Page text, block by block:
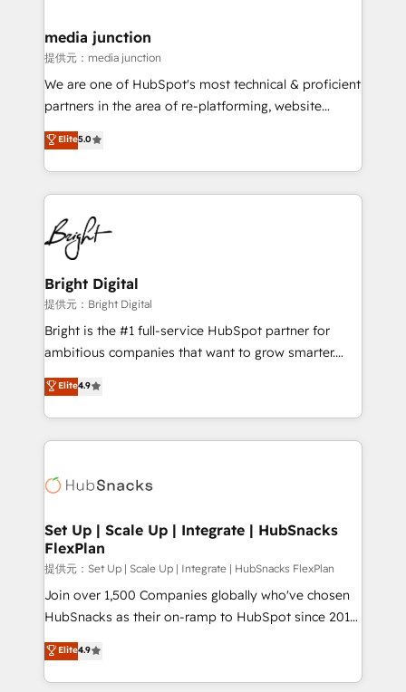
Mexico, USA, and Portugal—we've executed over a
hundred successful operations. Our approach,
rooted in RevOps principles, integrates analysis,
training, planning, and qualification. Leveraging
inbound marketing tactics, we focus on
understanding, nurturing, and converting leads.
competitive market.
media junction
提供元：media junction
We are one of HubSpot's most technical & proficient
partners in the area of re-platforming, website
design & development. We specialize in multi-hub
implementations for mid-market & enterprise
companies. We are woman-owned, powered by
coffee, and we ❤️ dogs. We produce award-winning
work for our clients. 🏆2023 Technical Expertise
Impact Award 🏆2022 Technical Expertise Impact
Award 🏆2022 Platform Migration Excellence Impact
Award 🏆2020 Elite Solutions Partner 🏆2019
Integrations HubSpot Impact Award 🏆2019
Marketing Enablement HubSpot Impact Award 🏆
2018 Website Design HubSpot Impact Award 🏆2017
Growth-Driven Design Agency of the Year 🏆2016
Sales Enablement HubSpot Impact Award 🏆2015
HubSpot COS Performance Award 🏆2014 HubSpot
COS Design Award 🏆2013 HubSpot Marketplace
Partner 📆Founded in 1997
Elite5.0
Bright Digital
提供元：Bright Digital
Bright is the #1 full-service HubSpot partner for
ambitious companies that want to grow smarter.
From HubSpot onboarding, to training, from
developing a new website to lead generation and
digital marketing; we do it all (and with great
results)! In short, our services include: - HubSpot
HubSpot development: websites, custom modules,
marketing, advertising, campaigns, content and
design We connect people, data and technology to
improve customer experiences. With our bright
people, exciting ideas and can-do mentality, we
ensure revenue growth on a daily basis. So tell us
team of 100+ experts is ready for you! Driving digital
growth | www.brightdigital.com
Elite4.9
Set Up | Scale Up | Integrate | HubSnacks
FlexPlan
提供元：Set Up | Scale Up | Integrate | HubSnacks FlexPlan
Join over 1,500 Companies globally who've chosen
HubSnacks as their on-ramp to HubSpot since 2014
Simple pay-as-you-go plans that accelerate value...
1️⃣ Set Up | Onboarding New or Check-fixing existing
HubSpot portals 2️⃣ Scale Up | 100% HubSpot Task
Elite4.9